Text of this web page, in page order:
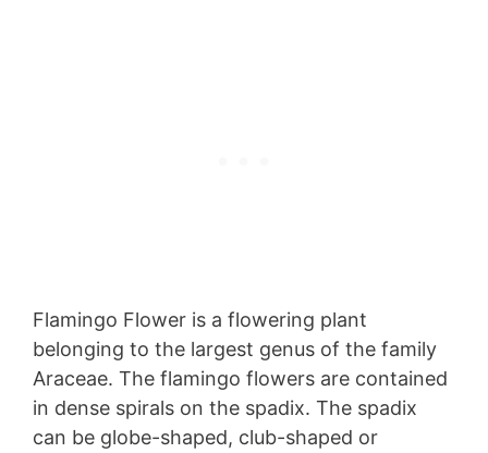
Flamingo Flower is a flowering plant
belonging to the largest genus of the family
Araceae. The flamingo flowers are contained
in dense spirals on the spadix. The spadix
can be globe-shaped, club-shaped or